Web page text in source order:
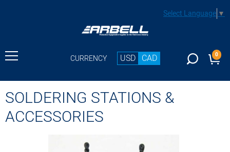
Select Language▼
CURRENCY USD CAD 0
SOLDERING STATIONS &
ACCESSORIES